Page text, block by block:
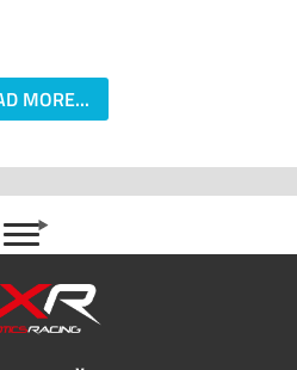
MORE...